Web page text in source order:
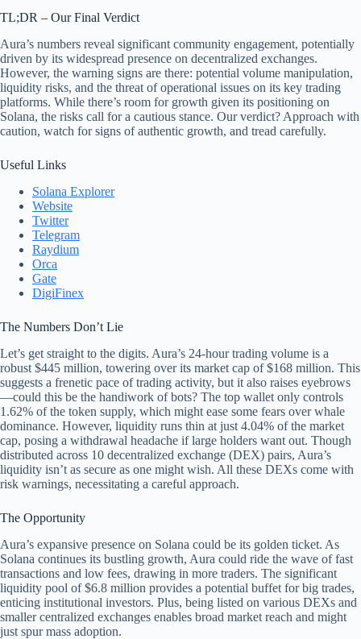
TL;DR – Our Final Verdict
Aura’s numbers reveal significant community engagement, potentially
driven by its widespread presence on decentralized exchanges.
However, the warning signs are there: potential volume manipulation,
liquidity risks, and the threat of operational issues on its key trading
platforms. While there’s room for growth given its positioning on
Solana, the risks call for a cautious stance. Our verdict? Approach with
caution, watch for signs of authentic growth, and tread carefully.
Useful Links
Solana Explorer
Website
Twitter
Telegram
Raydium
Orca
Gate
DigiFinex
The Numbers Don’t Lie
Let’s get straight to the digits. Aura’s 24-hour trading volume is a
robust $445 million, towering over its market cap of $168 million. This
suggests a frenetic pace of trading activity, but it also raises eyebrows
—could this be the handiwork of bots? The top wallet only controls
1.62% of the token supply, which might ease some fears over whale
dominance. However, liquidity runs thin at just 4.04% of the market
cap, posing a withdrawal headache if large holders want out. Though
distributed across 10 decentralized exchange (DEX) pairs, Aura’s
liquidity isn’t as secure as one might wish. All these DEXs come with
risk warnings, necessitating a careful approach.
The Opportunity
Aura’s expansive presence on Solana could be its golden ticket. As
Solana continues its bustling growth, Aura could ride the wave of fast
transactions and low fees, drawing in more traders. The significant
liquidity pool of $6.8 million provides a potential buffet for big trades,
enticing institutional investors. Plus, being listed on various DEXs and
smaller centralized exchanges enables broad market reach and might
just spur mass adoption.